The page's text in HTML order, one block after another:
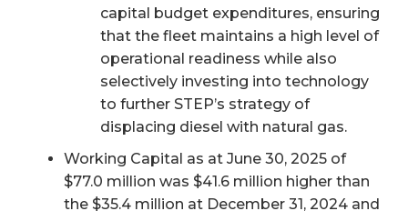
capital budget expenditures, ensuring
that the fleet maintains a high level of
operational readiness while also
selectively investing into technology
to further STEP’s strategy of
displacing diesel with natural gas.
Working Capital as at June 30, 2025 of
$77.0 million was $41.6 million higher than
the $35.4 million at December 31, 2024 and